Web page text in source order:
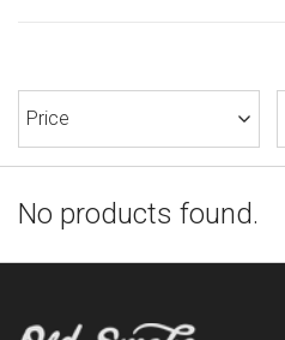
Price
No products found.